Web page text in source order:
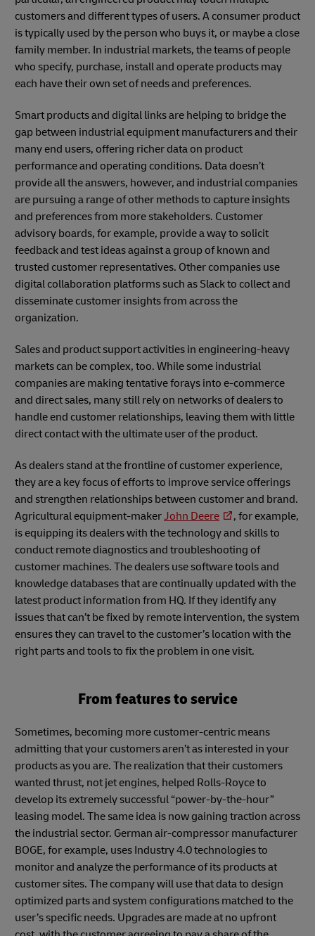
customers and different types of users. A consumer product
is typically used by the person who buys it, or maybe a close
family member. In industrial markets, the teams of people
who specify, purchase, install and operate products may
each have their own set of needs and preferences.
Smart products and digital links are helping to bridge the
gap between industrial equipment manufacturers and their
many end users, offering richer data on product
performance and operating conditions. Data doesn’t
provide all the answers, however, and industrial companies
are pursuing a range of other methods to capture insights
and preferences from more stakeholders. Customer
advisory boards, for example, provide a way to solicit
feedback and test ideas against a group of known and
trusted customer representatives. Other companies use
digital collaboration platforms such as Slack to collect and
disseminate customer insights from across the
organization.
Sales and product support activities in engineering-heavy
markets can be complex, too. While some industrial
companies are making tentative forays into e-commerce
and direct sales, many still rely on networks of dealers to
handle end customer relationships, leaving them with little
direct contact with the ultimate user of the product.
As dealers stand at the frontline of customer experience,
they are a key focus of efforts to improve service offerings
and strengthen relationships between customer and brand.
Agricultural equipment-makerJohn Deere
, for example,
is equipping its dealers with the technology and skills to
conduct remote diagnostics and troubleshooting of
customer machines. The dealers use software tools and
knowledge databases that are continually updated with the
latest product information from HQ. If they identify any
issues that can’t be fixed by remote intervention, the system
ensures they can travel to the customer’s location with the
right parts and tools to fix the problem in one visit.
From features to service
Sometimes, becoming more customer-centric means
admitting that your customers aren’t as interested in your
products as you are. The realization that their customers
wanted thrust, not jet engines, helped Rolls-Royce to
develop its extremely successful “power-by-the-hour”
leasing model. The same idea is now gaining traction across
the industrial sector. German air-compressor manufacturer
BOGE, for example, uses Industry 4.0 technologies to
monitor and analyze the performance of its products at
customer sites. The company will use that data to design
optimized parts and system configurations matched to the
user’s specific needs. Upgrades are made at no upfront